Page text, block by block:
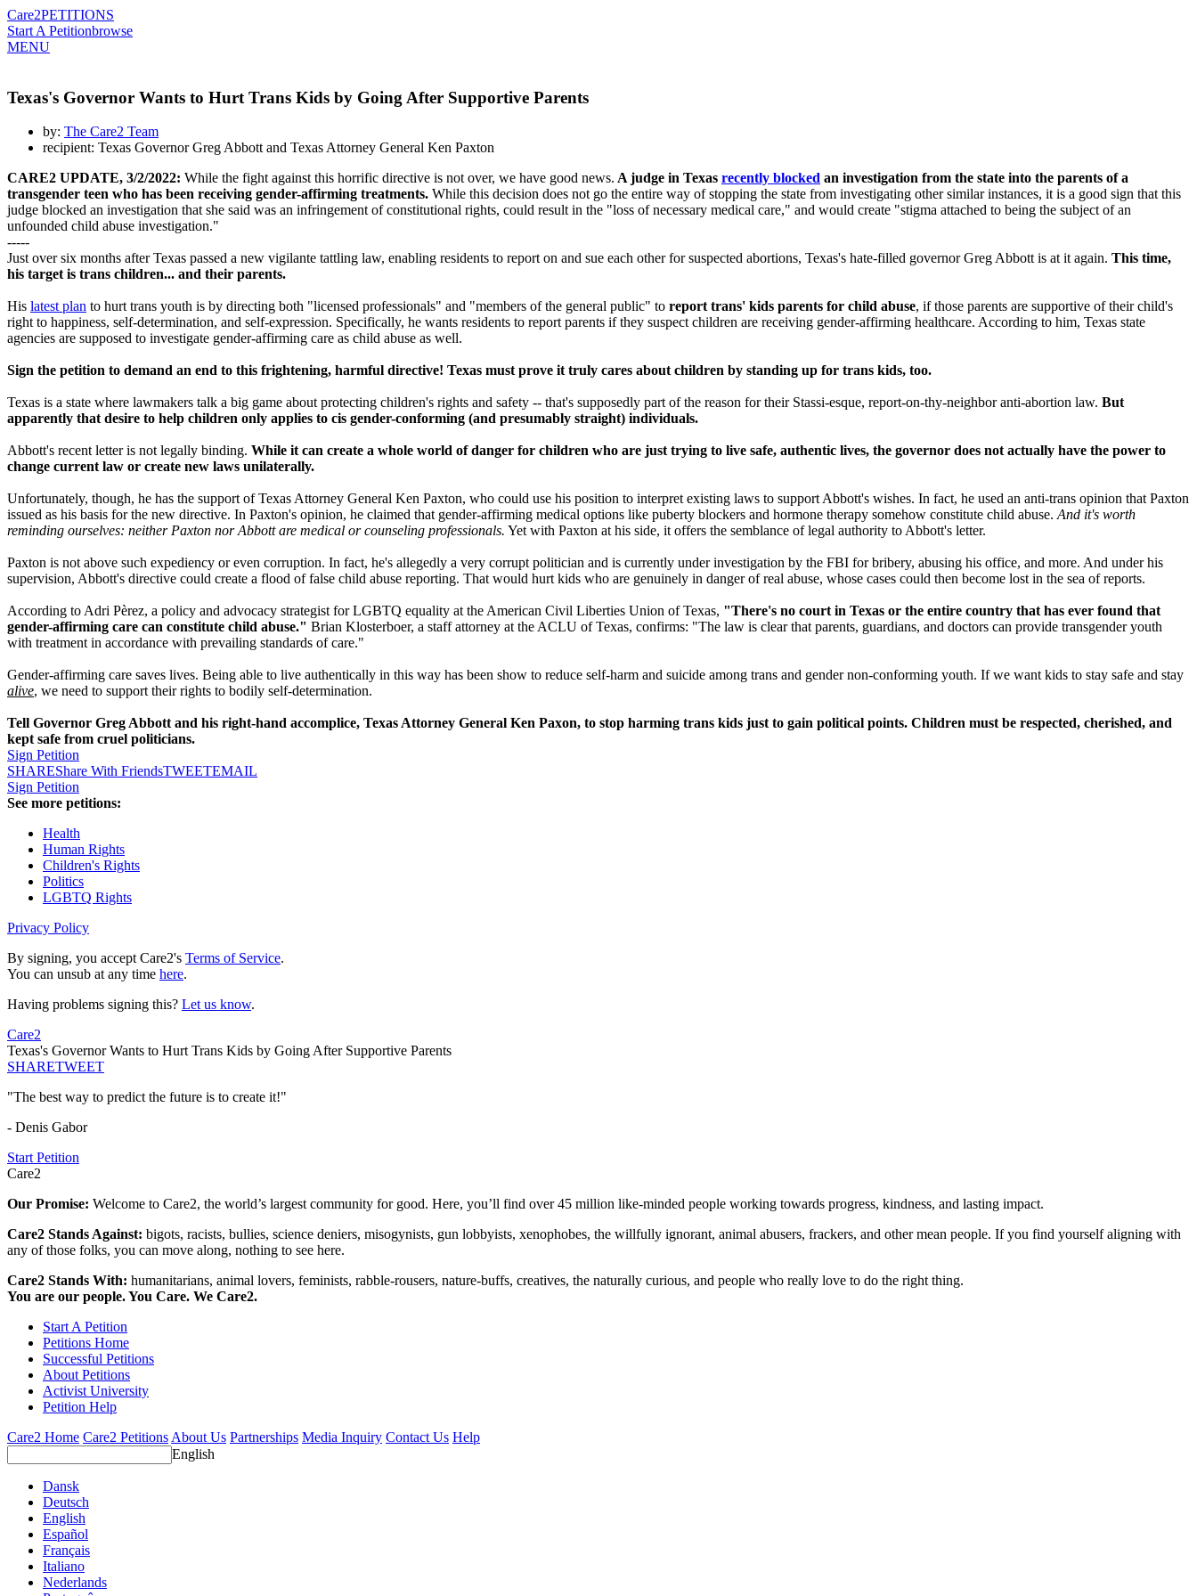
Care2PETITIONS
Start A Petitionbrowse
MENU
Texas's Governor Wants to Hurt Trans Kids by Going After Supportive Parents
by: The Care2 Team
recipient: Texas Governor Greg Abbott and Texas Attorney General Ken Paxton
CARE2 UPDATE, 3/2/2022: While the fight against this horrific directive is not over, we have good news. A judge in Texas recently blocked an investigation from the state into the parents of a
transgender teen who has been receiving gender-affirming treatments. While this decision does not go the entire way of stopping the state from investigating other similar instances, it is a good sign that this
judge blocked an investigation that she said was an infringement of constitutional rights, could result in the "loss of necessary medical care," and would create "stigma attached to being the subject of an
unfounded child abuse investigation."
-----
Just over six months after Texas passed a new vigilante tattling law, enabling residents to report on and sue each other for suspected abortions, Texas's hate-filled governor Greg Abbott is at it again. This time,
his target is trans children... and their parents.
His latest plan to hurt trans youth is by directing both "licensed professionals" and "members of the general public" to report trans' kids parents for child abuse, if those parents are supportive of their child's
right to happiness, self-determination, and self-expression. Specifically, he wants residents to report parents if they suspect children are receiving gender-affirming healthcare. According to him, Texas state
agencies are supposed to investigate gender-affirming care as child abuse as well.
Sign the petition to demand an end to this frightening, harmful directive! Texas must prove it truly cares about children by standing up for trans kids, too.
Texas is a state where lawmakers talk a big game about protecting children's rights and safety -- that's supposedly part of the reason for their Stassi-esque, report-on-thy-neighbor anti-abortion law. But
apparently that desire to help children only applies to cis gender-conforming (and presumably straight) individuals.
Abbott's recent letter is not legally binding. While it can create a whole world of danger for children who are just trying to live safe, authentic lives, the governor does not actually have the power to
change current law or create new laws unilaterally.
Unfortunately, though, he has the support of Texas Attorney General Ken Paxton, who could use his position to interpret existing laws to support Abbott's wishes. In fact, he used an anti-trans opinion that Paxton
issued as his basis for the new directive. In Paxton's opinion, he claimed that gender-affirming medical options like puberty blockers and hormone therapy somehow constitute child abuse.And it's worth
reminding ourselves: neither Paxton nor Abbott are medical or counseling professionals. Yet with Paxton at his side, it offers the semblance of legal authority to Abbott's letter.
Paxton is not above such expediency or even corruption. In fact, he's allegedly a very corrupt politician and is currently under investigation by the FBI for bribery, abusing his office, and more. And under his
supervision, Abbott's directive could create a flood of false child abuse reporting. That would hurt kids who are genuinely in danger of real abuse, whose cases could then become lost in the sea of reports.
According to Adri Pèrez, a policy and advocacy strategist for LGBTQ equality at the American Civil Liberties Union of Texas, "There's no court in Texas or the entire country that has ever found that
gender-affirming care can constitute child abuse." Brian Klosterboer, a staff attorney at the ACLU of Texas, confirms: "The law is clear that parents, guardians, and doctors can provide transgender youth
with treatment in accordance with prevailing standards of care."
Gender-affirming care saves lives. Being able to live authentically in this way has been show to reduce self-harm and suicide among trans and gender non-conforming youth. If we want kids to stay safe and stay
alive, we need to support their rights to bodily self-determination.
Tell Governor Greg Abbott and his right-hand accomplice, Texas Attorney General Ken Paxon, to stop harming trans kids just to gain political points. Children must be respected, cherished, and
kept safe from cruel politicians.
Sign Petition
SHAREShare With FriendsTWEETEMAIL
Sign Petition
See more petitions:
Health
Human Rights
Children's Rights
Politics
LGBTQ Rights
Privacy Policy
By signing, you accept Care2's Terms of Service.
You can unsub at any time here.
Having problems signing this? Let us know.
Care2
Texas's Governor Wants to Hurt Trans Kids by Going After Supportive Parents
SHARETWEET
"The best way to predict the future is to create it!"
- Denis Gabor
Start Petition
Care2
Our Promise: Welcome to Care2, the world’s largest community for good. Here, you’ll find over 45 million like-minded people working towards progress, kindness, and lasting impact.
Care2 Stands Against: bigots, racists, bullies, science deniers, misogynists, gun lobbyists, xenophobes, the willfully ignorant, animal abusers, frackers, and other mean people. If you find yourself aligning with
any of those folks, you can move along, nothing to see here.
Care2 Stands With: humanitarians, animal lovers, feminists, rabble-rousers, nature-buffs, creatives, the naturally curious, and people who really love to do the right thing.
You are our people. You Care. We Care2.
Start A Petition
Petitions Home
Successful Petitions
About Petitions
Activist University
Petition Help
Care2 Home Care2 PetitionsAbout Us Partnerships Media Inquiry Contact Us Help
English
Dansk
Deutsch
English
Español
Français
Italiano
Nederlands